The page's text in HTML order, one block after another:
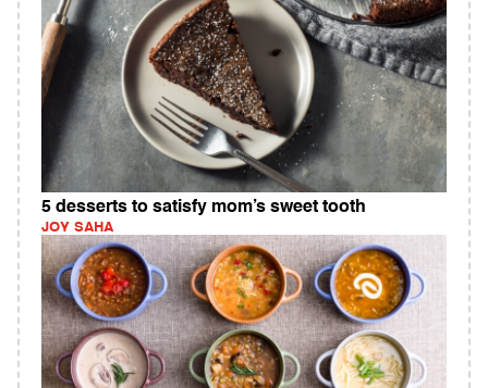
5 desserts to satisfy mom’s sweet tooth
JOY SAHA